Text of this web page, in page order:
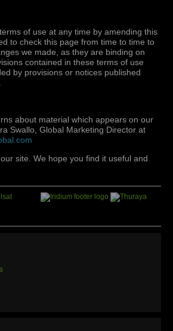
of use at any time by amending this
to check this page from time to time to
we made, as they are binding on
contained in these terms of use
by provisions or notices published
about material which appears on our
Swallo, Global Marketing Director at
site. We hope you find it useful and